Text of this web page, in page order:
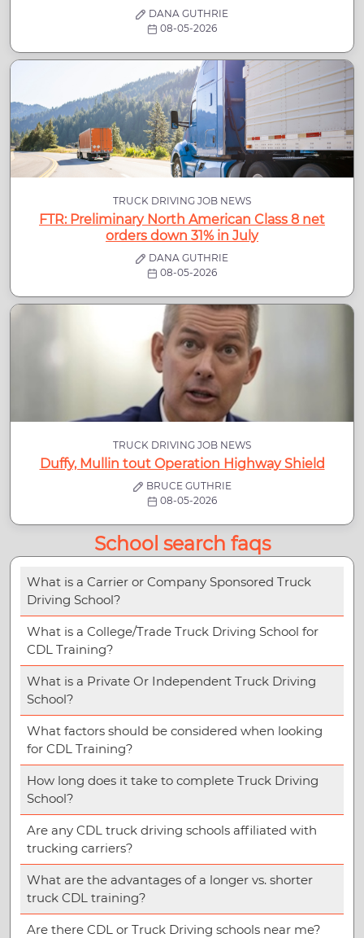
DANA GUTHRIE
08-05-2026
TRUCK DRIVING JOB NEWS
FTR: Preliminary North American Class 8 net
orders down 31% in July
DANA GUTHRIE
08-05-2026
TRUCK DRIVING JOB NEWS
Duffy, Mullin tout Operation Highway Shield
BRUCE GUTHRIE
08-05-2026
School search faqs
What is a Carrier or Company Sponsored Truck
Driving School?
What is a College/Trade Truck Driving School for
CDL Training?
What is a Private Or Independent Truck Driving
School?
What factors should be considered when looking
for CDL Training?
How long does it take to complete Truck Driving
School?
Are any CDL truck driving schools affiliated with
trucking carriers?
What are the advantages of a longer vs. shorter
truck CDL training?
Are there CDL or Truck Driving schools near me?